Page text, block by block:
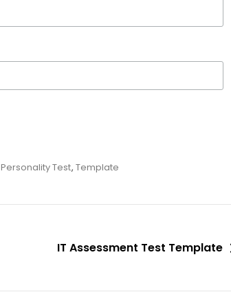
Personality Test, Template
IT Assessment Test Template